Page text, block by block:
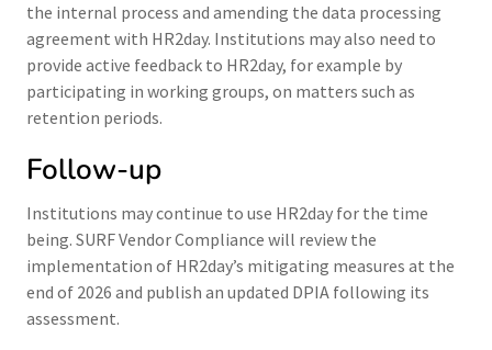
the internal process and amending the data processing
agreement with HR2day. Institutions may also need to
provide active feedback to HR2day, for example by
participating in working groups, on matters such as
retention periods.
Follow-up
Institutions may continue to use HR2day for the time
being. SURF Vendor Compliance will review the
implementation of HR2day’s mitigating measures at the
end of 2026 and publish an updated DPIA following its
assessment.